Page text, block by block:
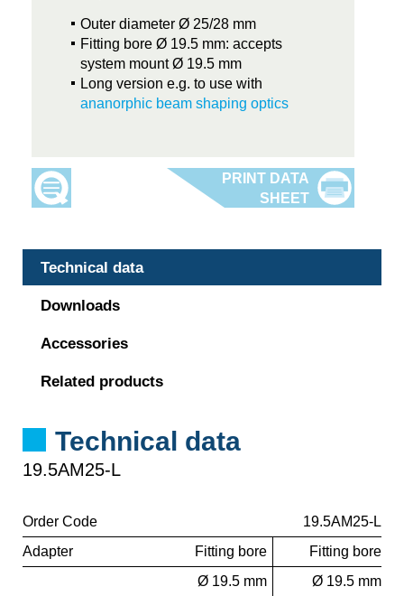
Outer diameter Ø 25/28 mm
Fitting bore Ø 19.5 mm: accepts
system mount Ø 19.5 mm
Long version e.g. to use with
ananorphic beam shaping optics
Technical data
Downloads
Accessories
Related products
Technical data
19.5AM25-L
Order Code
19.5AM25-L
Adapter
Fitting bore
Fitting bore
Ø 19.5 mm
Ø 19.5 mm